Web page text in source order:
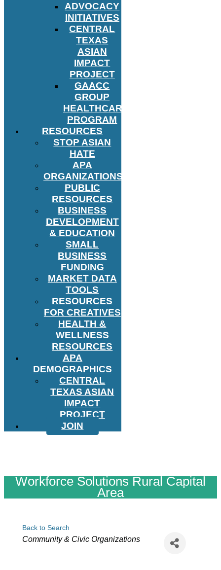
ADVOCACY
INITIATIVES
CENTRAL
TEXAS
ASIAN
IMPACT
PROJECT
GAACC
GROUP
HEALTHCARE
PROGRAM
RESOURCES
STOP ASIAN
HATE
APA
ORGANIZATIONS
PUBLIC
RESOURCES
BUSINESS
DEVELOPMENT
& EDUCATION
SMALL
BUSINESS
FUNDING
MARKET DATA
TOOLS
RESOURCES
FOR CREATIVES
HEALTH &
WELLNESS
RESOURCES
APA
DEMOGRAPHICS
CENTRAL
TEXAS ASIAN
IMPACT
PROJECT
JOIN
Workforce Solutions Rural Capital
Area
Back to Search
Categories
Community & Civic Organizations